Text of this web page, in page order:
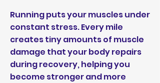
Running puts your muscles under
constant stress. Every mile
creates tiny amounts of muscle
damage that your body repairs
during recovery, helping you
become stronger and more